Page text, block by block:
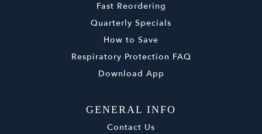
Fast Reordering
Quarterly Specials
How to Save
Respiratory Protection FAQ
Download App
GENERAL INFO
Contact Us